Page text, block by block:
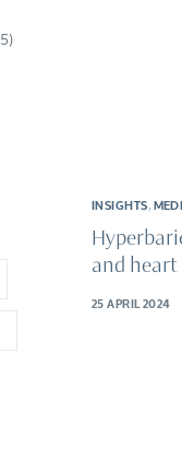
INSIGHTS,
and heart
25 APRIL 2024